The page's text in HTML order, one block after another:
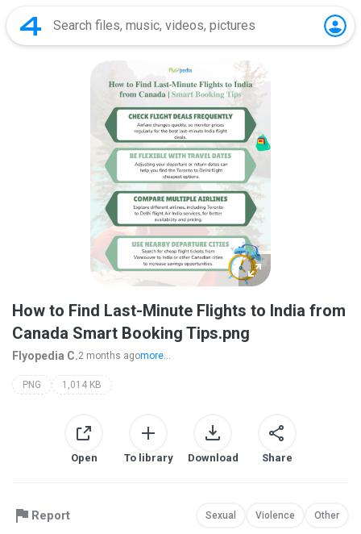
How to Find Last-Minute Flights to India from
Canada Smart Booking Tips.png
Flyopedia C.2 months agomore...
PNG 1,014 KB
Open To library Download Share
Report Sexual Violence Other